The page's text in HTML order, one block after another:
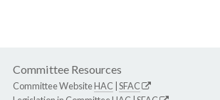
Committee Resources
Committee WebsiteHAC SFAC